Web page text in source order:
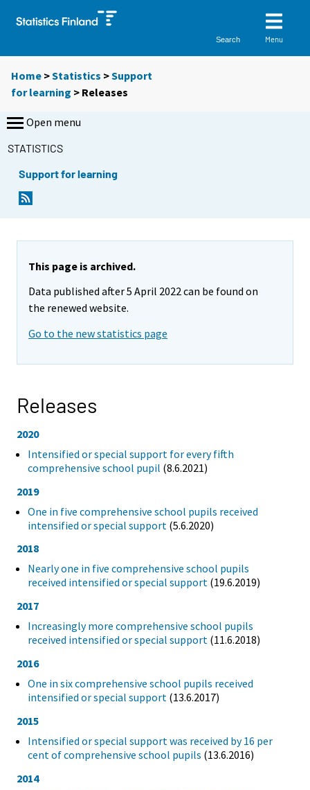
Search Menu
Home >Statistics >Support
for learning > Releases
Open menu
STATISTICS
Support for learning
This page is archived.
Data published after 5 April 2022 can be found on
the renewed website.
Go to the new statistics page
Releases
2020
Intensified or special support for every fifth
comprehensive school pupil (8.6.2021)
2019
One in five comprehensive school pupils received
intensified or special support (5.6.2020)
2018
Nearly one in five comprehensive school pupils
received intensified or special support (19.6.2019)
2017
Increasingly more comprehensive school pupils
received intensified or special support (11.6.2018)
2016
One in six comprehensive school pupils received
intensified or special support (13.6.2017)
2015
Intensified or special support was received by 16 per
cent of comprehensive school pupils (13.6.2016)
2014